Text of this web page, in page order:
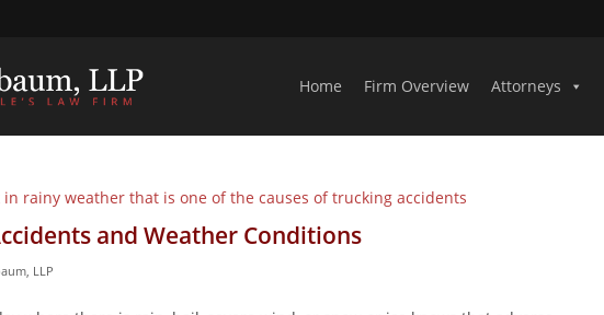
Home Firm Overview Attorneys
and Weather Conditions
LLP